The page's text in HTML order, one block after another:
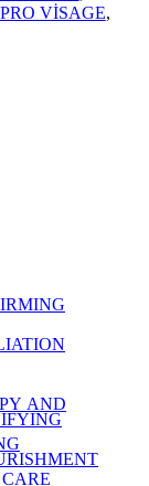
AND
PRO VİSAGE,